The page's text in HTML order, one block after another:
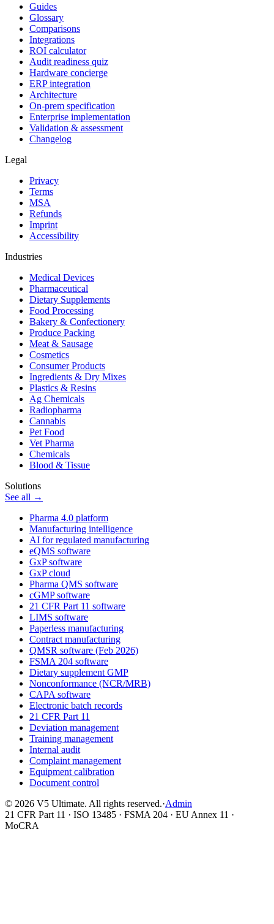
Guides
Glossary
Comparisons
Integrations
ROI calculator
Audit readiness quiz
Hardware concierge
ERP integration
Architecture
On-prem specification
Enterprise implementation
Validation & assessment
Changelog
Legal
Privacy
Terms
MSA
Refunds
Imprint
Accessibility
Industries
Medical Devices
Pharmaceutical
Dietary Supplements
Food Processing
Bakery & Confectionery
Produce Packing
Meat & Sausage
Cosmetics
Consumer Products
Ingredients & Dry Mixes
Plastics & Resins
Ag Chemicals
Radiopharma
Cannabis
Pet Food
Vet Pharma
Chemicals
Blood & Tissue
Solutions
See all →
Pharma 4.0 platform
Manufacturing intelligence
AI for regulated manufacturing
eQMS software
GxP software
GxP cloud
Pharma QMS software
cGMP software
21 CFR Part 11 software
LIMS software
Paperless manufacturing
Contract manufacturing
QMSR software (Feb 2026)
FSMA 204 software
Dietary supplement GMP
Nonconformance (NCR/MRB)
CAPA software
Electronic batch records
21 CFR Part 11
Deviation management
Training management
Internal audit
Complaint management
Equipment calibration
Document control
© 2026 V5 Ultimate. All rights reserved.·Admin
21 CFR Part 11 · ISO 13485 · FSMA 204 · EU Annex 11 ·
MoCRA